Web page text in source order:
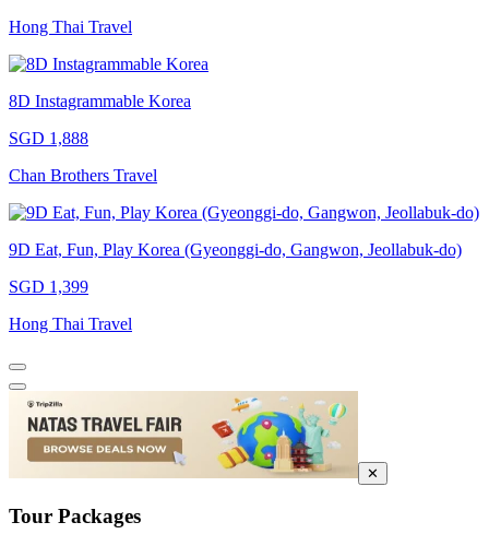
Hong Thai Travel
8D Instagrammable Korea
SGD 1,888
Chan Brothers Travel
9D Eat, Fun, Play Korea (Gyeonggi-do, Gangwon, Jeollabuk-do)
SGD 1,399
Hong Thai Travel
✕
Tour Packages